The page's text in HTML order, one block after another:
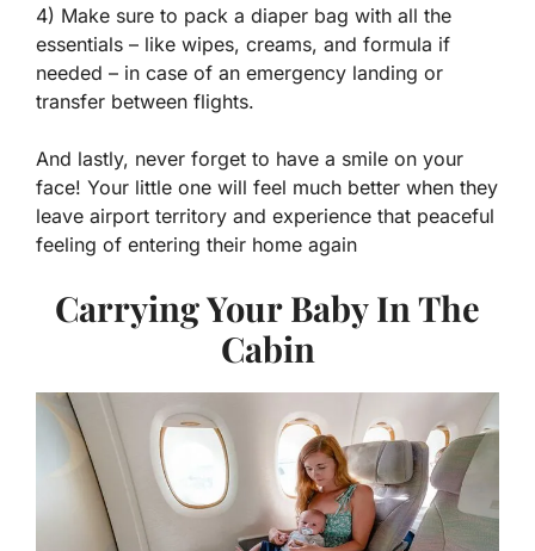
4) Make sure to pack a diaper bag with all the
essentials – like wipes, creams, and formula if
needed – in case of an emergency landing or
transfer between flights.
And lastly, never forget to have a smile on your
face! Your little one will feel much better when they
leave airport territory and experience that peaceful
feeling of entering their home again
Carrying Your Baby In The
Cabin